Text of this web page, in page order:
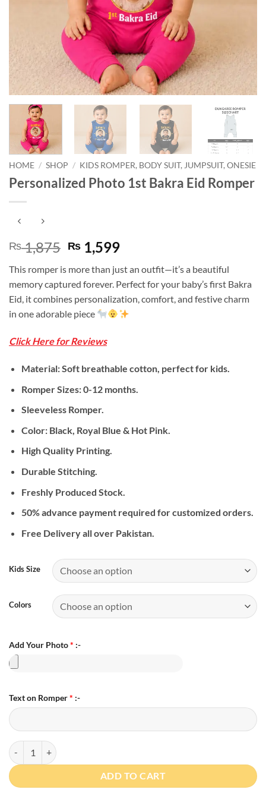
HOME / SHOP / KIDS ROMPER, BODY SUIT, JUMPSUIT, ONESIE
Personalized Photo 1st Bakra Eid Romper
₨1,875 Original
price
was:
₨ 1,875.
₨ 1,599Current
is:
₨ 1,599.
This romper is more than just an outfit—it’s a beautiful
memory captured forever. Perfect for your baby’s first Bakra
Eid, it combines personalization, comfort, and festive charm
in one adorable piece
Click Here for Reviews
Material: Soft breathable cotton, perfect for kids.
Romper Sizes: 0-12 months.
Sleeveless Romper.
Color: Black, Royal Blue & Hot Pink.
High Quality Printing.
Durable Stitching.
Freshly Produced Stock.
50% advance payment required for customized orders.
Free Delivery all over Pakistan.
Kids Size
Colors
Add Your Photo* :-
Text on Romper* :-
Personalized Photo 1st Bakra Eid Romper quantity
ADD TO CART